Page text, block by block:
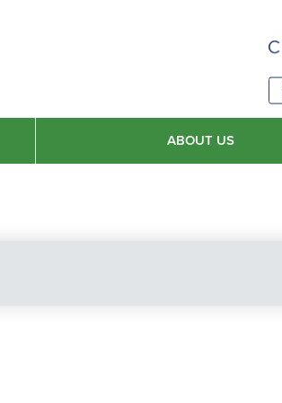
ABOUT US